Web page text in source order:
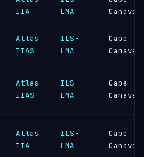
IIA
LMA
Atlas
IIAS
ILS-
LMA
Cape
Atlas
IIAS
ILS-
LMA
Cape
Atlas
IIA
ILS-
LMA
Cape